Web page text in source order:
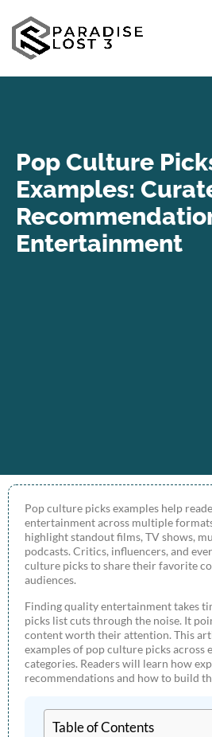
Pop Culture
Examples:
Entertainment
Pop culture picks examples help
entertainment across multiple
highlight standout films, TV shows,
podcasts. Critics, influencers, and
culture picks to share their favorite
audiences.
Finding quality entertainment takes
picks list cuts through the noise. It
content worth their attention. This
examples of pop culture picks across
categories. Readers will learn how
recommendations and how to build
Table of Contents